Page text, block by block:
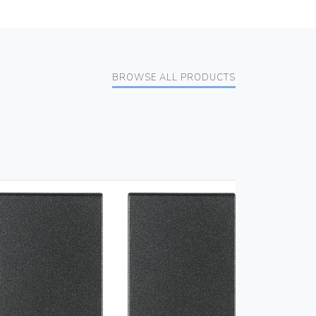
BROWSE ALL PRODUCTS